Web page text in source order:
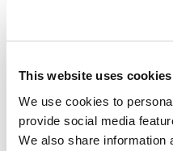
This website uses cookies
We use cookies to
provide social media
We also share information
How did students live in
about how education in
Sorbonne went from one